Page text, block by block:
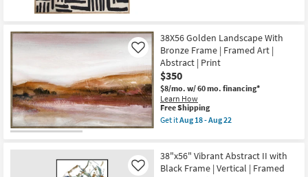
Canvas
Art
Horizontal
as
soon
as
Aug
18
-
38X56 Golden Landscape With
Bronze Frame | Framed Art |
Abstract | Print
$350
$8/mo. w/ 60 mo. financing*
Learn How
Like
This
item
qualifies
Shipping
Free Shipping
Get itAug 18 - Aug 22
Golden
Landscape
38"x56" Vibrant Abstract II with
Black Frame | Vertical | Framed
Like